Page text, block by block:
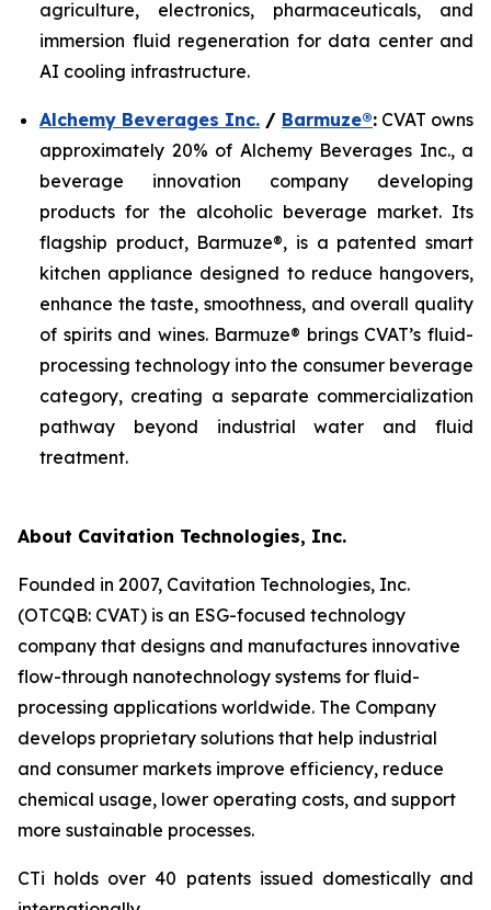
agriculture, electronics, pharmaceuticals, and
immersion fluid regeneration for data center and
AI cooling infrastructure.
Alchemy Beverages Inc. / Barmuze®: CVAT owns
approximately 20% of Alchemy Beverages Inc., a
beverage innovation company developing
products for the alcoholic beverage market. Its
flagship product, Barmuze®, is a patented smart
kitchen appliance designed to reduce hangovers,
enhance the taste, smoothness, and overall quality
of spirits and wines. Barmuze® brings CVAT’s fluid-
processing technology into the consumer beverage
category, creating a separate commercialization
pathway beyond industrial water and fluid
treatment.
About Cavitation Technologies, Inc.
Founded in 2007, Cavitation Technologies, Inc.
(OTCQB: CVAT) is an ESG-focused technology
company that designs and manufactures innovative
flow-through nanotechnology systems for fluid-
processing applications worldwide. The Company
develops proprietary solutions that help industrial
and consumer markets improve efficiency, reduce
chemical usage, lower operating costs, and support
more sustainable processes.
CTi holds over 40 patents issued domestically and